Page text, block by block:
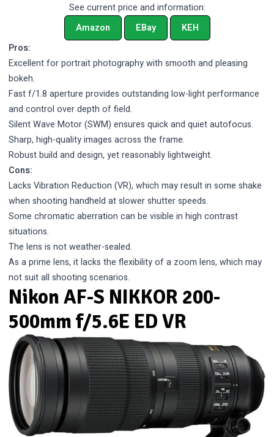
See current price and information:
Amazon
EBay
KEH
Pros:
Excellent for portrait photography with smooth and pleasing
bokeh.
Fast f/1.8 aperture provides outstanding low-light performance
and control over depth of field.
Silent Wave Motor (SWM) ensures quick and quiet autofocus.
Sharp, high-quality images across the frame.
Robust build and design, yet reasonably lightweight.
Cons:
Lacks Vibration Reduction (VR), which may result in some shake
when shooting handheld at slower shutter speeds.
Some chromatic aberration can be visible in high contrast
situations.
The lens is not weather-sealed.
As a prime lens, it lacks the flexibility of a zoom lens, which may
not suit all shooting scenarios.
Nikon AF-S NIKKOR 200-
500mm f/5.6E ED VR